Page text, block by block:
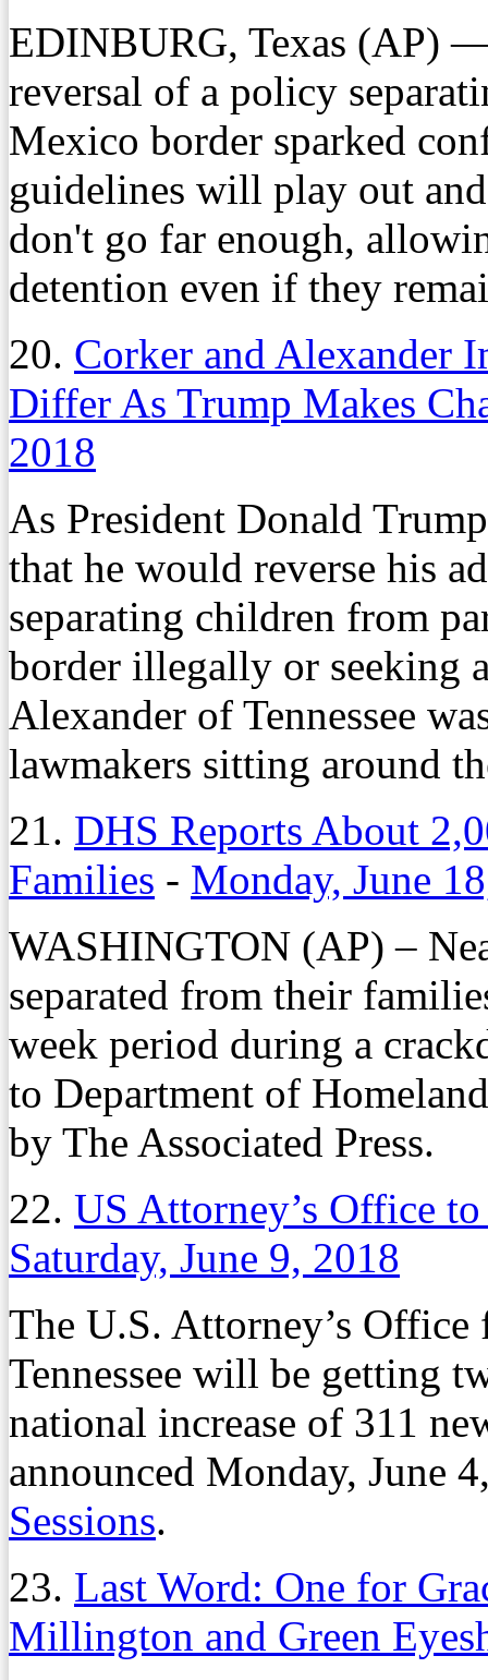
EDINBURG, Texas (AP)
reversal of a policy
Mexico border sparked
guidelines will play out
don't go far enough,
detention even if they
20. Corker and Alexander
Differ As Trump Makes
2018
As President Donald
that he would reverse his
separating children from
border illegally or seeking
Alexander of Tennessee
lawmakers sitting around
21. DHS Reports About
Families - Monday, June
WASHINGTON (AP) –
separated from their
week period during a
to Department of
by The Associated Press.
22. US Attorney’s Office
Saturday, June 9, 2018
The U.S. Attorney’s
Tennessee will be getting
national increase of 311
announced Monday, June
Sessions.
23. Last Word: One for
Millington and Green